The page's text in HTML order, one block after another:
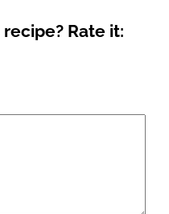
Rate it: